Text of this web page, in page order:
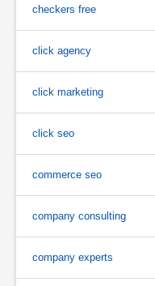
checkers free
click agency
click marketing
click seo
commerce seo
company consulting
company experts